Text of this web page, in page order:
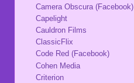
Camera Obscura (Facebook)
Capelight
Cauldron Films
ClassicFlix
Code Red (Facebook)
Cohen Media
Criterion